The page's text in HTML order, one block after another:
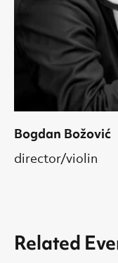
Bogdan Božović
director/violin
Related